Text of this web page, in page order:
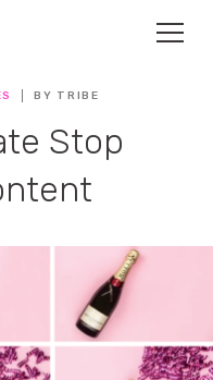
BY TRIBE
Stop